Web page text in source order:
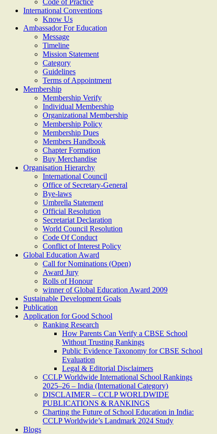
Code of Practice
International Conventions
Know Us
Ambassador For Education
Message
Timeline
Mission Statement
Category
Guidelines
Terms of Appointment
Membership
Membership Verify
Individual Membership
Organizational Membership
Membership Policy
Membership Dues
Members Handbook
Chapter Formation
Buy Merchandise
Organisation Hierarchy
International Council
Office of Secretary-General
Bye-laws
Umbrella Statement
Official Resolution
Secretariat Declaration
World Council Resolution
Code Of Conduct
Conflict of Interest Policy
Global Education Award
Call for Nominations (Open)
Award Jury
Rolls of Honour
winner of Global Education Award 2009
Sustainable Development Goals
Publication
Application for Good School
Ranking Research
How Parents Can Verify a CBSE School
Without Trusting Rankings
Public Evidence Taxonomy for CBSE School
Evaluation
Legal & Editorial Disclaimers
CCLP Worldwide International School Rankings
2025–26 – India (International Category)
DISCLAIMER – CCLP WORLDWIDE
PUBLICATIONS & RANKINGS
Charting the Future of School Education in India:
CCLP Worldwide’s Landmark 2024 Study
Blogs